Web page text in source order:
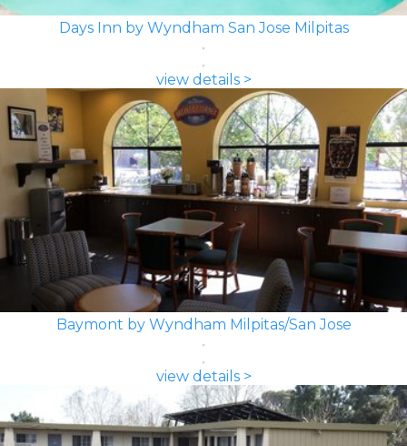
Days Inn by Wyndham San Jose Milpitas
view details >
Baymont by Wyndham Milpitas/San Jose
view details >